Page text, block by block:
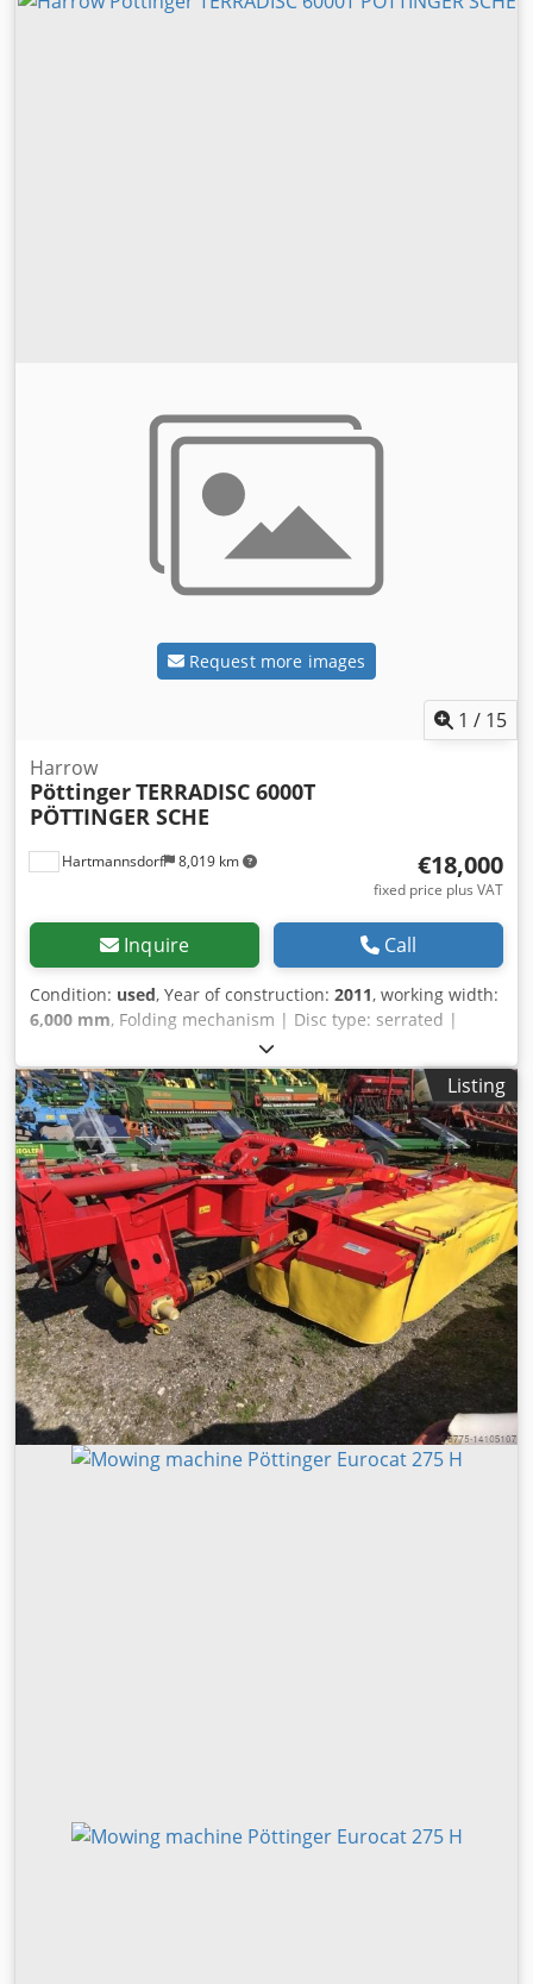
Request more images
1 / 15
Hartmannsdorf 8,019 km
Harrow
PöttingerTERRADISC 6000T
PÖTTINGER SCHE
€18,000
fixed price plus VAT
Inquire Call
Condition: used, Year of construction: 2011, working width:
6,000 mm, Folding mechanism | Disc type: serrated |
Pöttinger Terradisc 6000T Year of manufacture: 2011 with
chassis Air brake 2-row disc section, serrated discs
Leveling tine section Cutter packer roller Bjv Stox Sa H Ujk
Snjlc Lower link hitch Cat.3 | Internal no.: 11354131
Listing